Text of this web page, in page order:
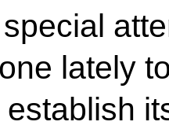
lately
establish